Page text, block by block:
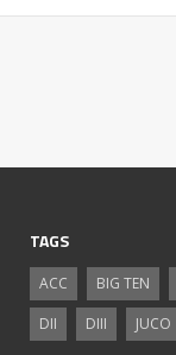
TAGS
ACC BIG TEN
DII
DIII JUCO